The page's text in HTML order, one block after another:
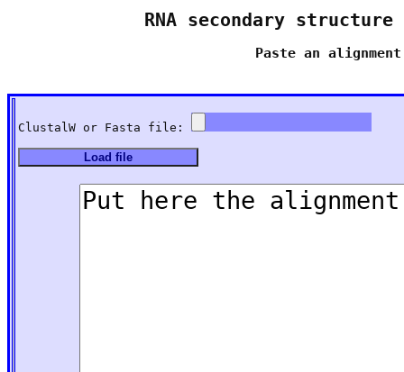
RNA secondary
Paste an
ClustalW or Fasta file: